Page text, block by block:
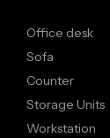
Office desk
Sofa
Counter
Storage Units
Workstation